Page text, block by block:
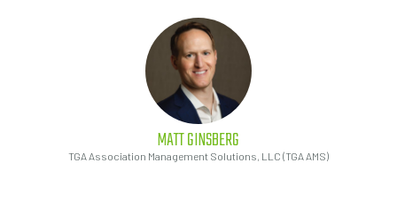
MATTGINSBERG
TGA Association Management Solutions, LLC (TGA AMS)